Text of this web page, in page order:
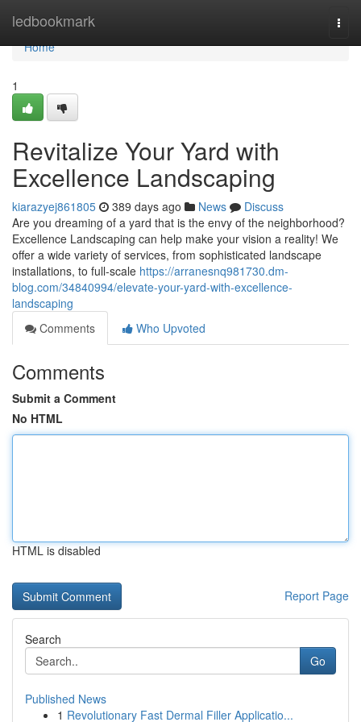
ledbookmark
Home
Home
1
Revitalize Your Yard with
Excellence Landscaping
kiarazyej861805 389 days ago News
Discuss
Are you dreaming of a yard that is the envy of the neighborhood?
Excellence Landscaping can help make your vision a reality! We
offer a wide variety of services, from sophisticated landscape
installations, to full-scale https://arranesnq981730.dm-
blog.com/34840994/elevate-your-yard-with-excellence-
landscaping
Comments
Who Upvoted
Comments
Submit a Comment
No HTML
HTML is disabled
Report Page
Search
Go
Published News
1 Revolutionary Fast Dermal Filler Applicatio...